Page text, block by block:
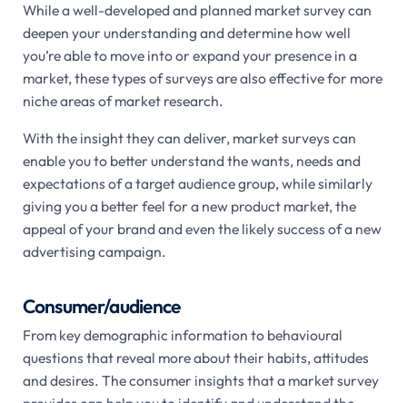
While a well-developed and planned market survey can
deepen your understanding and determine how well
you’re able to move into or expand your presence in a
market, these types of surveys are also effective for more
niche areas of market research.
With the insight they can deliver, market surveys can
enable you to better understand the wants, needs and
expectations of a target audience group, while similarly
giving you a better feel for a new product market, the
appeal of your brand and even the likely success of a new
advertising campaign.
Consumer/audience
From key demographic information to behavioural
questions that reveal more about their habits, attitudes
and desires. The consumer insights that a market survey